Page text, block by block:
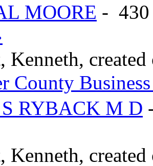
MOORE - 430
Kenneth,
County
RYBACK M D
Kenneth,